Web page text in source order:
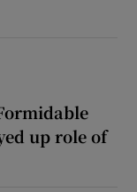
up role of